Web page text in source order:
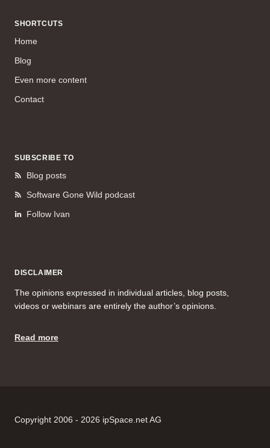
SHORTCUTS
Home
Blog
Even more content
Contact
SUBSCRIBE TO
Blog posts
Software Gone Wild podcast
Follow Ivan
DISCLAIMER
The opinions expressed in individual articles, blog posts,
videos or webinars are entirely the author’s opinions.
Read more
Copyright 2006 - 2026 ipSpace.net AG